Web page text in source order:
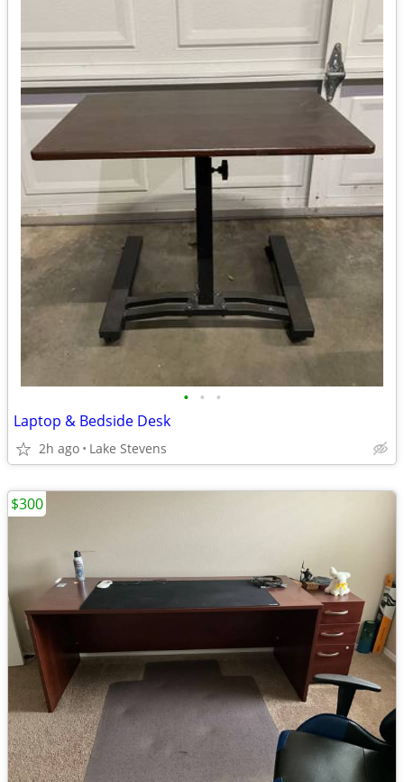
• • •
Laptop & Bedside Desk
2h ago Lake Stevens
$300